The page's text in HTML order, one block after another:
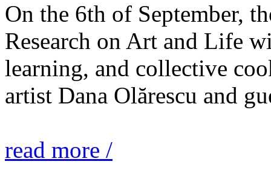
On the 6th of September,
Research on Art and Life
learning, and collective
artist Dana Olărescu and
read more /